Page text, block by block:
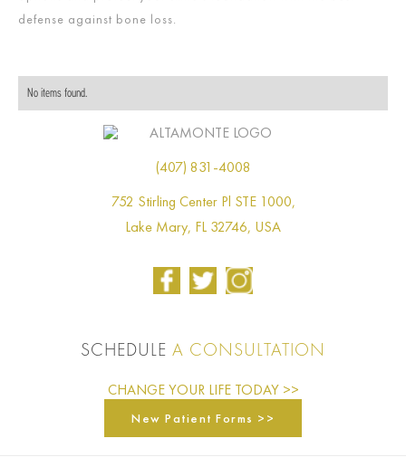
defense against bone loss.
No items found.
(407) 831-4008
752 Stirling Center Pl STE 1000,
Lake Mary, FL 32746, USA
SCHEDULE A CONSULTATION
CHANGE YOUR LIFE TODAY >>
New Patient Forms >>